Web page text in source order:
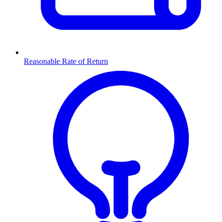
Reasonable Rate of Return